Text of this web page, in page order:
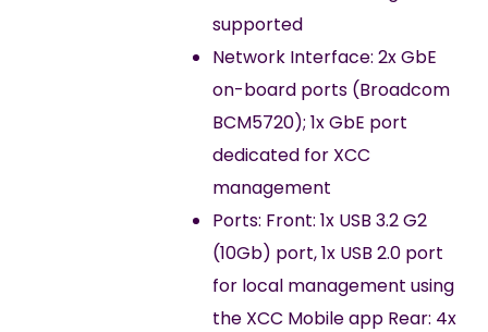
supported
Network Interface: 2x GbE
on-board ports (Broadcom
BCM5720); 1x GbE port
dedicated for XCC
management
Ports: Front: 1x USB 3.2 G2
(10Gb) port, 1x USB 2.0 port
for local management using
the XCC Mobile app Rear: 4x